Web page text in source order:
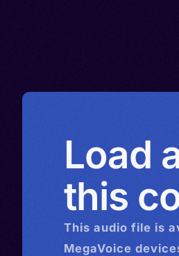
Load
this
This audio file is
MegaVoice